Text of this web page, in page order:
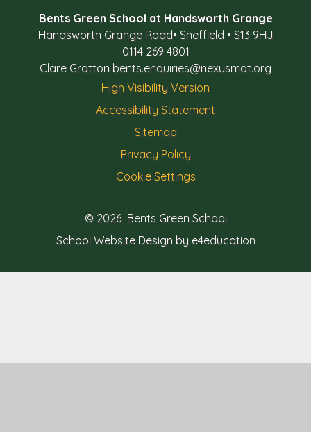
Bents Green School at Handsworth Grange
Handsworth Grange Road•Sheffield •S13 9HJ
0114 269 4801
Clare Gratton bents.enquiries@nexusmat.org
High Visibility Version
Accessibility Statement
Sitemap
Privacy Policy
Cookie Settings
© 2026 Bents Green School
School Website Design by e4education